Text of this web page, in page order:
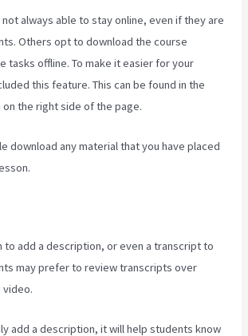
always able to stay online, even if they are
Others opt to download the course
tasks offline. To make it easier for your
this feature. This can be found in the
the right side of the page.
download any material that you have placed
to add a description, or even a transcript to
may prefer to review transcripts over
video.
add a description, it will help students know